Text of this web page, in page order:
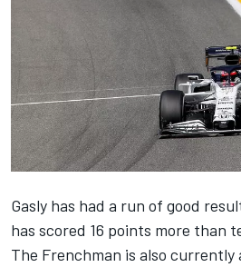
Gasly has had a run of good
has scored 16 points more than
The Frenchman is also currently